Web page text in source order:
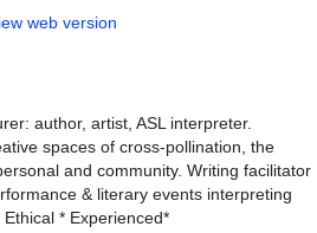
web version
author, artist, ASL interpreter.
spaces of cross-pollination, the
and community. Writing facilitator
& literary events interpreting
* Experienced*